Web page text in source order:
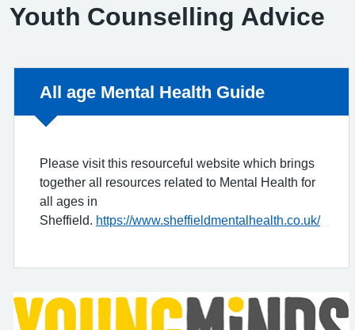
Youth Counselling Advice
Non-urgent advice:
All age Mental Health Guide
Please visit this resourceful website which brings
together all resources related to Mental Health for
all ages in
Sheffield.
https://www.sheffieldmentalhealth.co.uk/